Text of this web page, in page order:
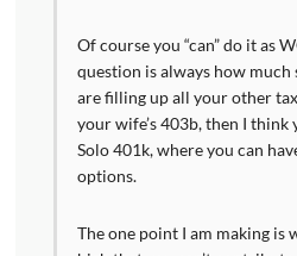
Of course you “can” do it as
question is always how
are filling up all your other
your wife’s 403b, then I
Solo 401k, where you can
options.
The one point I am making is